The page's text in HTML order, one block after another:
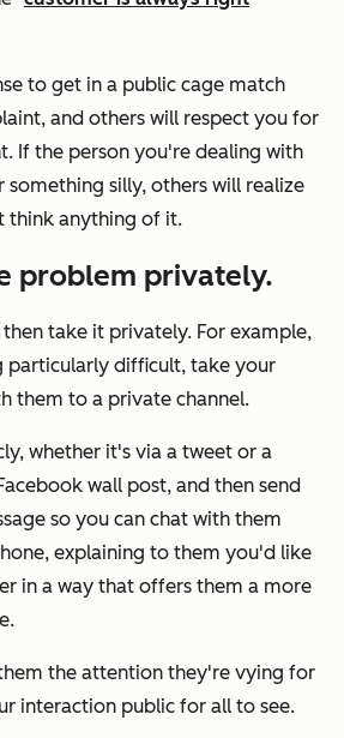
to get in a public cage match
and others will respect you for
If the person you're dealing with
something silly, others will realize
think anything of it.
problem privately.
take it privately. For example,
particularly difficult, take your
them to a private channel.
whether it's via a tweet or a
wall post, and then send
so you can chat with them
explaining to them you'd like
in a way that offers them a more
the attention they're vying for
interaction public for all to see.